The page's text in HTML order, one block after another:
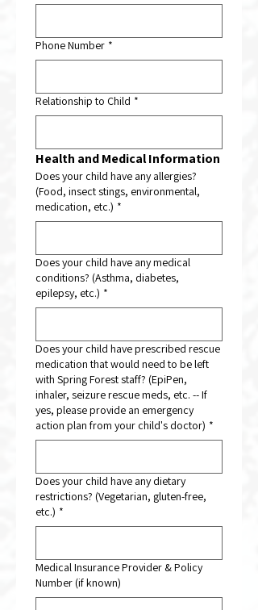
Phone Number *
Relationship to Child *
Health and Medical Information
Does your child have any allergies?
(Food, insect stings, environmental,
medication, etc.) *
Does your child have any medical
conditions? (Asthma, diabetes,
epilepsy, etc.) *
Does your child have prescribed rescue
medication that would need to be left
with Spring Forest staff? (EpiPen,
inhaler, seizure rescue meds, etc. -- If
yes, please provide an emergency
action plan from your child's doctor) *
Does your child have any dietary
restrictions? (Vegetarian, gluten-free,
etc.) *
Medical Insurance Provider & Policy
Number (if known)